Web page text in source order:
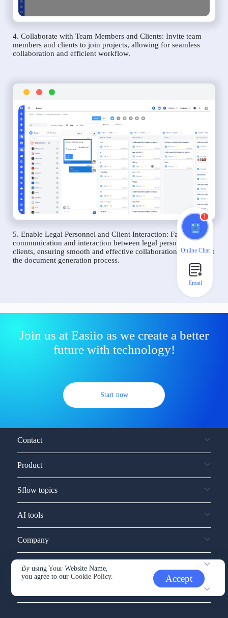
4. Collaborate with Team Members and Clients: Invite team
members and clients to join projects, allowing for seamless
collaboration and efficient workflow.
5. Enable Legal Personnel and Client Interaction: Facilitate
communication and interaction between legal personnel and
clients, ensuring smooth and effective collaboration throughout
the document generation process.
Join us at Easiio as we create a better
future with technology!
Start now
By using Your Website Name,
you agree to ourCookie Policy. Accept
Contact
Product
Sflow topics
AI tools
Company
Service and support
1
Online Chat
Email